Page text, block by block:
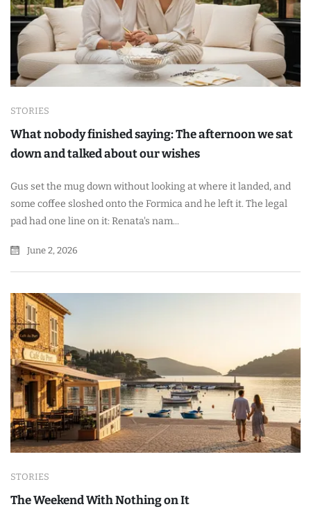
STORIES
What nobody finished saying: The afternoon we sat
down and talked about our wishes
Gus set the mug down without looking at where it landed, and
some coffee sloshed onto the Formica and he left it. The legal
pad had one line on it: Renata's nam...
June 2, 2026
STORIES
The Weekend With Nothing on It